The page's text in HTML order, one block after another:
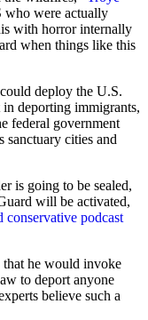
who were actually
with horror internally
when things like this
deploy the U.S.
deporting immigrants,
federal government
sanctuary cities and
is going to be sealed,
will be activated,
conservative podcast
that he would invoke
to deport anyone
believe such a